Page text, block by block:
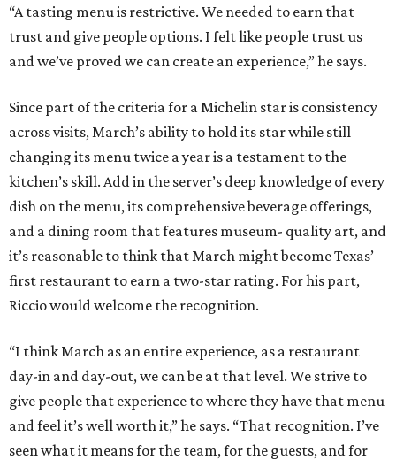
“A tasting menu is restrictive. We needed to earn that
trust and give people options. I felt like people trust us
and we’ve proved we can create an experience,” he says.
Since part of the criteria for a Michelin star is consistency
across visits, March’s ability to hold its star while still
changing its menu twice a year is a testament to the
kitchen’s skill. Add in the server’s deep knowledge of every
dish on the menu, its comprehensive beverage offerings,
and a dining room that features museum- quality art, and
it’s reasonable to think that March might become Texas’
first restaurant to earn a two-star rating. For his part,
Riccio would welcome the recognition.
“I think March as an entire experience, as a restaurant
day-in and day-out, we can be at that level. We strive to
give people that experience to where they have that menu
and feel it’s well worth it,” he says. “That recognition. I’ve
seen what it means for the team, for the guests, and for